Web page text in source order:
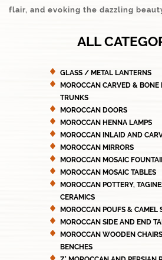
flair, and evoking the dazzling
ALL
GLASS / METAL LANTERNS
MOROCCAN CARVED & BONE
TRUNKS
MOROCCAN DOORS
MOROCCAN HENNA LAMPS
MOROCCAN INLAID AND
MOROCCAN MIRRORS
MOROCCAN MOSAIC
MOROCCAN MOSAIC TABLES
MOROCCAN POTTERY,
CERAMICS
MOROCCAN POUFS & CAMEL
MOROCCAN SIDE AND END
MOROCCAN WOODEN
BENCHES